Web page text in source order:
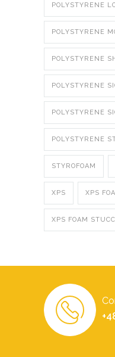
POLYSTYRENE
POLYSTYRENE
POLYSTYRENE
POLYSTYRENE
POLYSTYRENE
POLYSTYRENE
STYROFOAM
XPS XPS
XPS FOAM